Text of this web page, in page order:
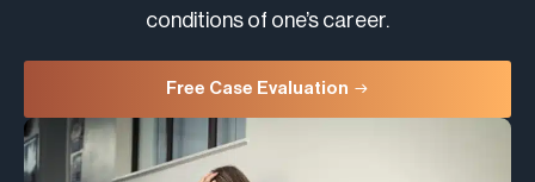
conditions of one’s career.
Free Case Evaluation